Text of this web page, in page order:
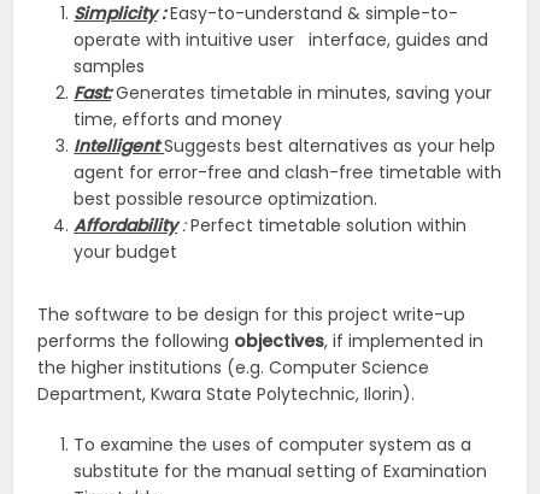
Simplicity:Easy-to-understand & simple-to-
operate with intuitive user interface, guides and
samples
Fast:Generates timetable in minutes, saving your
time, efforts and money
IntelligentSuggests best alternatives as your help
agent for error-free and clash-free timetable with
best possible resource optimization.
Affordability:Perfect timetable solution within
your budget
The software to be design for this project write-up
performs the following objectives, if implemented in
the higher institutions (e.g. Computer Science
Department, Kwara State Polytechnic, Ilorin).
To examine the uses of computer system as a
substitute for the manual setting of Examination